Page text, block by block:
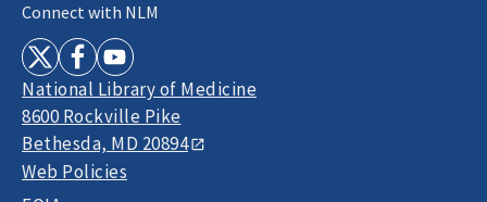
Connect with NLM
National Library of Medicine
8600 Rockville Pike
Bethesda, MD 20894
Web Policies